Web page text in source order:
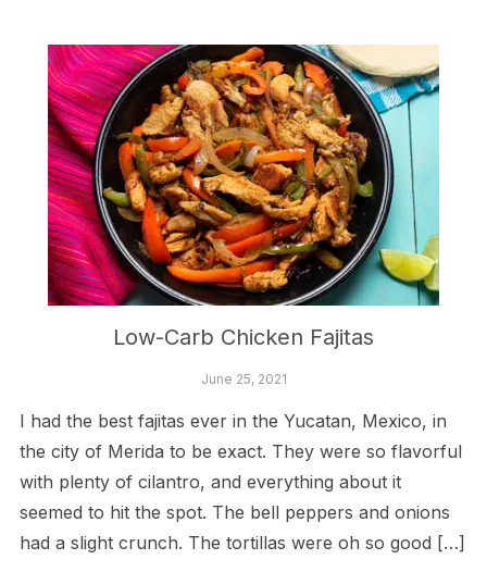
Low-Carb Chicken Fajitas
June 25, 2021
I had the best fajitas ever in the Yucatan, Mexico, in
the city of Merida to be exact. They were so flavorful
with plenty of cilantro, and everything about it
seemed to hit the spot. The bell peppers and onions
had a slight crunch. The tortillas were oh so good […]